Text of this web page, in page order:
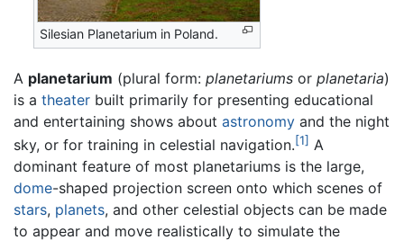
Silesian Planetarium in Poland.
A planetarium (plural form: planetariums or planetaria)
is a theater built primarily for presenting educational
and entertaining shows about astronomy and the night
sky, or for training in celestial navigation.[1] A
dominant feature of most planetariums is the large,
dome-shaped projection screen onto which scenes of
stars, planets, and other celestial objects can be made
to appear and move realistically to simulate the